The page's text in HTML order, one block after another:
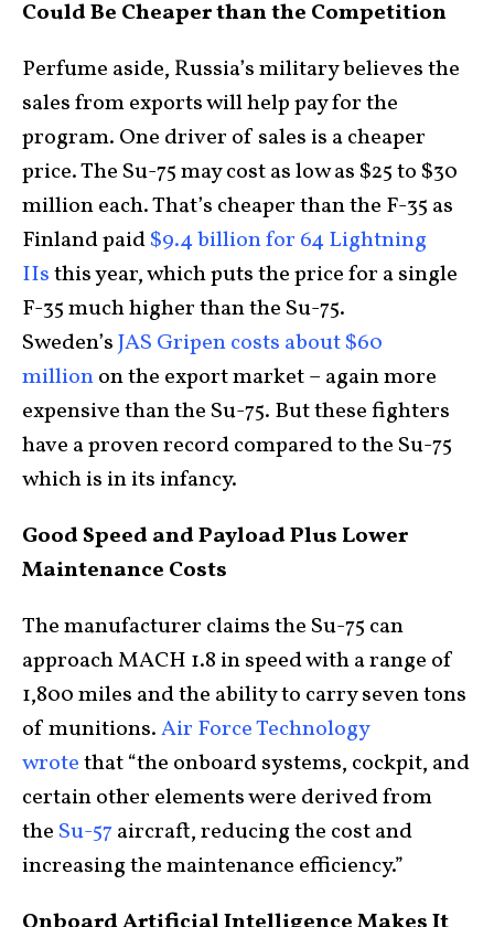
Could Be Cheaper than the Competition
Perfume aside, Russia’s military believes the
sales from exports will help pay for the
program. One driver of sales is a cheaper
price. The Su-75 may cost as low as $25 to $30
million each. That’s cheaper than the F-35 as
Finland paid$9.4 billion for 64 Lightning
IIsthis year, which puts the price for a single
F-35 much higher than the Su-75.
Sweden’sJAS Gripen costs about $60
millionon the export market – again more
expensive than the Su-75. But these fighters
have a proven record compared to the Su-75
which is in its infancy.
Good Speed and Payload Plus Lower
Maintenance Costs
The manufacturer claims the Su-75 can
approach MACH 1.8 in speed with a range of
1,800 miles and the ability to carry seven tons
of munitions.Air Force Technology
wrotethat “the onboard systems, cockpit, and
certain other elements were derived from
the Su-57aircraft, reducing the cost and
increasing the maintenance efficiency.”